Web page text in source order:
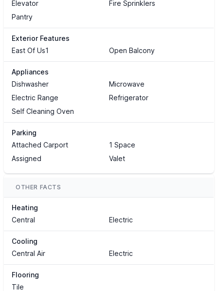
Elevator
Fire Sprinklers
Pantry
Exterior Features
East Of Us1
Open Balcony
Appliances
Dishwasher
Microwave
Electric Range
Refrigerator
Self Cleaning Oven
Parking
Attached Carport
1 Space
Assigned
Valet
OTHER FACTS
Heating
Central
Electric
Cooling
Central Air
Electric
Flooring
Tile